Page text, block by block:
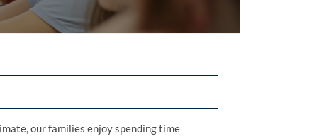
our families enjoy spending time